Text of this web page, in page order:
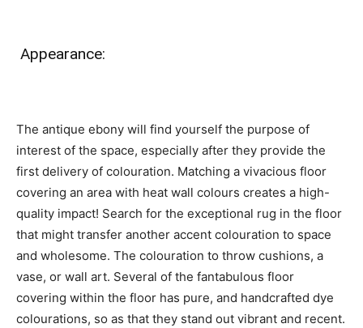
Appearance:
The antique ebony will find yourself the purpose of
interest of the space, especially after they provide the
first delivery of colouration. Matching a vivacious floor
covering an area with heat wall colours creates a high-
quality impact! Search for the exceptional rug in the floor
that might transfer another accent colouration to space
and wholesome. The colouration to throw cushions, a
vase, or wall art. Several of the fantabulous floor
covering within the floor has pure, and handcrafted dye
colourations, so as that they stand out vibrant and recent.